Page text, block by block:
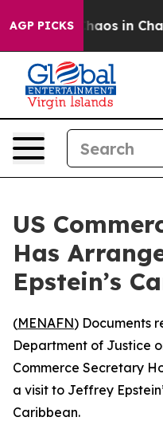
AGP PICKSChaos in
US
Has
Epstein’s
(MENAFN) Documents
Department of Justice
Commerce Secretary
a visit to Jeffrey
Caribbean.